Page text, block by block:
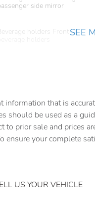
side mirror
holders Front
Night rearview mirror
SEE
information that is
should be used as a
to prior sale and prices
ensure your complete
US YOUR VEHICLE